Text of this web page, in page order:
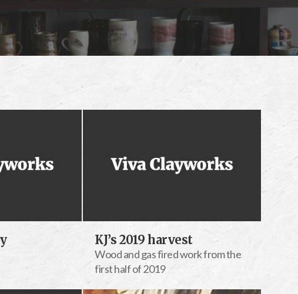
KJ’s 2019 harvest
Wood and gas fired work from the
first half of 2019